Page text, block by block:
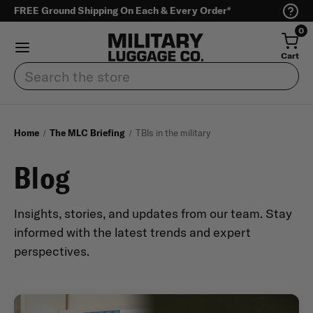
FREE Ground Shipping On Each & Every Order*
0
Cart
Search
Home The MLC Briefing TBIs in the military
Blog
Insights, stories, and updates from our team. Stay
informed with the latest trends and expert
perspectives.